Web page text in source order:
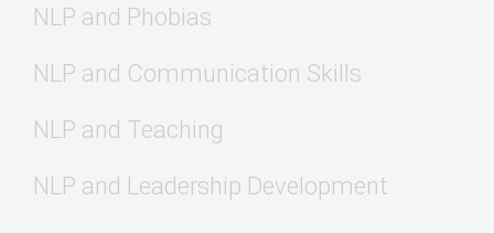
NLP and Phobias
NLP and Communication Skills
NLP and Teaching
NLP and Leadership Development